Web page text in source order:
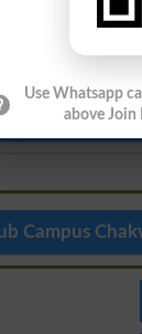
in Pakistan
Campus
Use Whatsapp
above